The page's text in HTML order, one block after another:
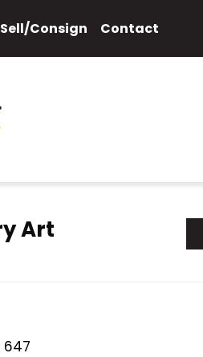
Sell/Consign Contact
Art
647